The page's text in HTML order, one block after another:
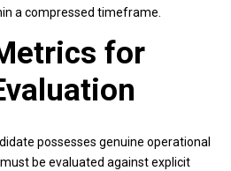
a compressed timeframe.
for
possesses genuine operational
be evaluated against explicit